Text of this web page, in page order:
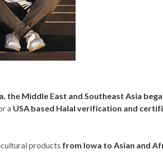
the Middle East and Southeast Asia
a USA based Halal verification and
products from Iowa to Asian and